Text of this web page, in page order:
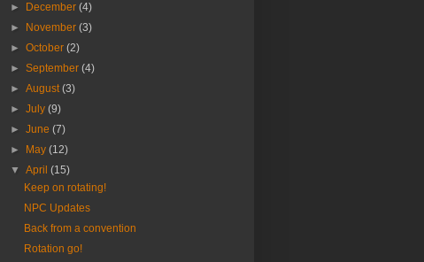
►
December(4)
►
November(3)
►October(2)
►September(4)
►August(3)
►July(9)
►June(7)
►
May(12)
▼April(15)
Keep on rotating!
NPC Updates
Back from a convention
Rotation go!